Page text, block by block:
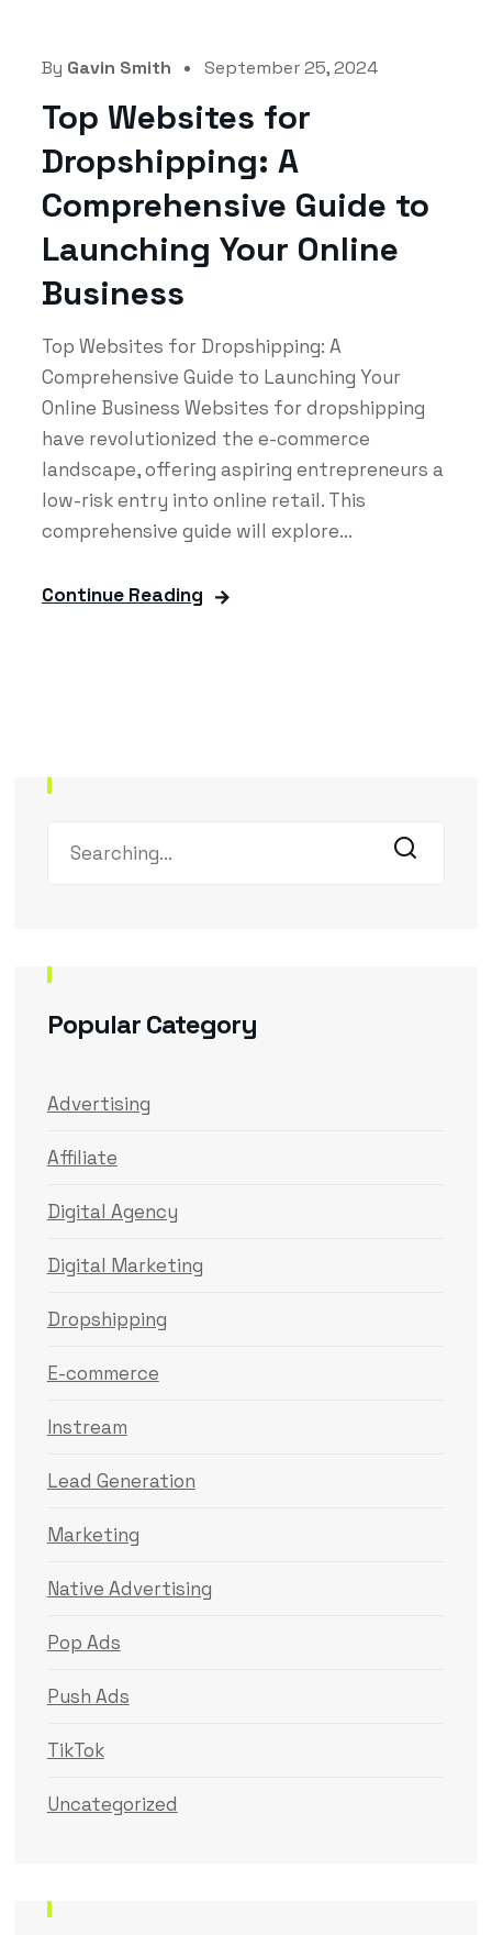
By Gavin Smith September 25, 2024
Top Websites for
Dropshipping: A
Comprehensive Guide to
Launching Your Online
Business
Top Websites for Dropshipping: A
Comprehensive Guide to Launching Your
Online Business Websites for dropshipping
have revolutionized the e-commerce
landscape, offering aspiring entrepreneurs a
low-risk entry into online retail. This
comprehensive guide will explore...
Continue Reading
Popular Category
Advertising
Affiliate
Digital Agency
Digital Marketing
Dropshipping
E-commerce
Instream
Lead Generation
Marketing
Native Advertising
Pop Ads
Push Ads
TikTok
Uncategorized